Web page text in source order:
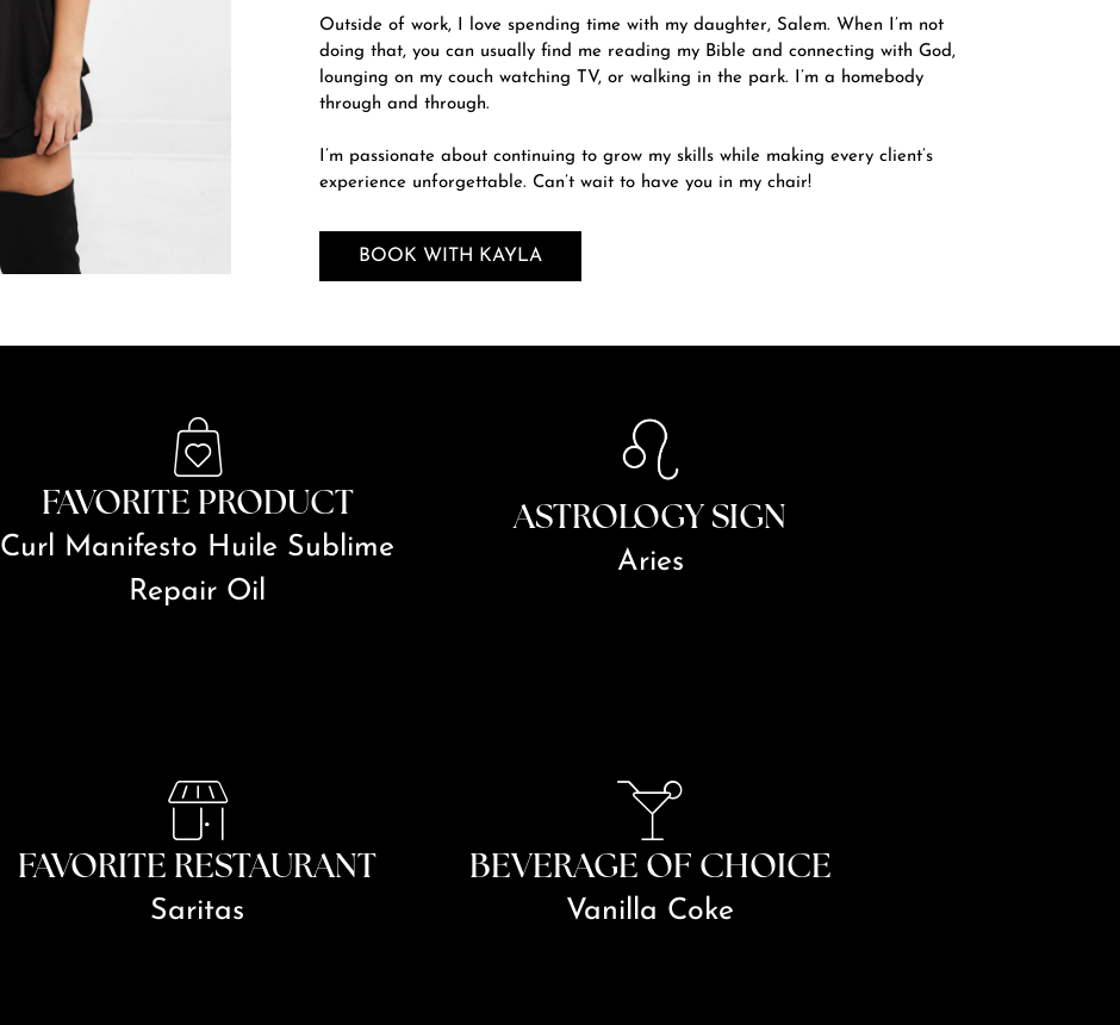
Outside of work, I love spending time with my daughter, Salem. When I’m not
doing that, you can usually find me reading my Bible and connecting with God,
lounging on my couch watching TV, or walking in the park. I’m a homebody
through and through.
I’m passionate about continuing to grow my skills while making every client’s
experience unforgettable. Can’t wait to have you in my chair!
BOOK WITH KAYLA
FAVORITE PRODUCT
Curl Manifesto Huile Sublime
Repair Oil
ASTROLOGY SIGN
Aries
FAVORITE RESTAURANT
Saritas
BEVERAGE OF CHOICE
Vanilla Coke